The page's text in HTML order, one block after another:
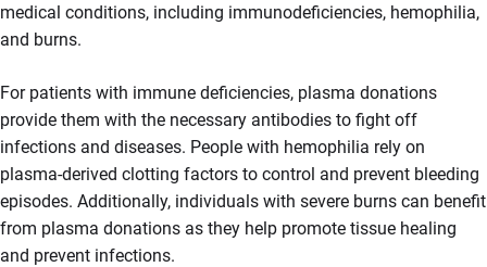
medical conditions, including immunodeficiencies, hemophilia,
and burns.
For patients with immune deficiencies, plasma donations
provide them with the necessary antibodies to fight off
infections and diseases. People with hemophilia rely on
plasma-derived clotting factors to control and prevent bleeding
episodes. Additionally, individuals with severe burns can benefit
from plasma donations as they help promote tissue healing
and prevent infections.